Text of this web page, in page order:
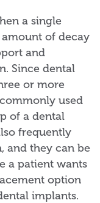
a single
of decay
and
Since dental
or more
used
of a dental
frequently
and they can be
a patient wants
option
implants.